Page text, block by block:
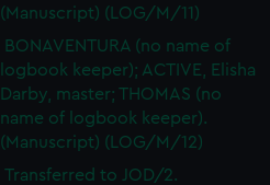
(Manuscript) (LOG/M/11)
BONAVENTURA (no name of
logbook keeper); ACTIVE, Elisha
Darby, master; THOMAS (no
name of logbook keeper).
(Manuscript) (LOG/M/12)
Transferred to JOD/2.